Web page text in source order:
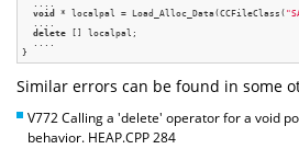
void
* localpal = Load_Alloc_Data(CCFileClass(
delete [] localpal;
Similar errors can be found in some
V772 Calling a 'delete' operator for a void
behavior. HEAP.CPP 284